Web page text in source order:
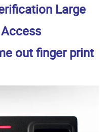
Large
out finger print